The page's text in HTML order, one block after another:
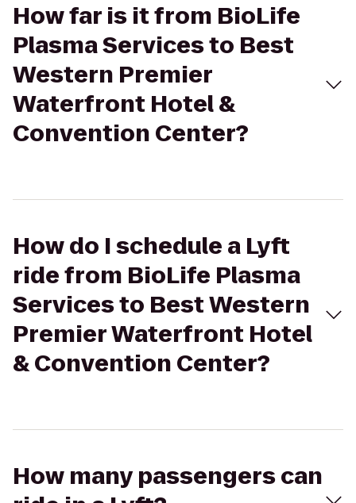
How far is it from BioLife
Plasma Services to Best
Western Premier
Waterfront Hotel &
Convention Center?
How do I schedule a Lyft
ride from BioLife Plasma
Services to Best Western
Premier Waterfront Hotel
& Convention Center?
How many passengers can